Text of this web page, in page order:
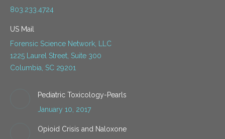
803.233.4724
US Mail
Forensic Science Network, LLC
1225 Laurel Street, Suite 300
Columbia, SC 29201
Pediatric Toxicology-Pearls
January 10, 2017
Opioid Crisis and Naloxone